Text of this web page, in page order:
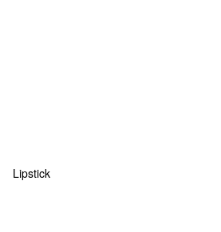
Lipstick